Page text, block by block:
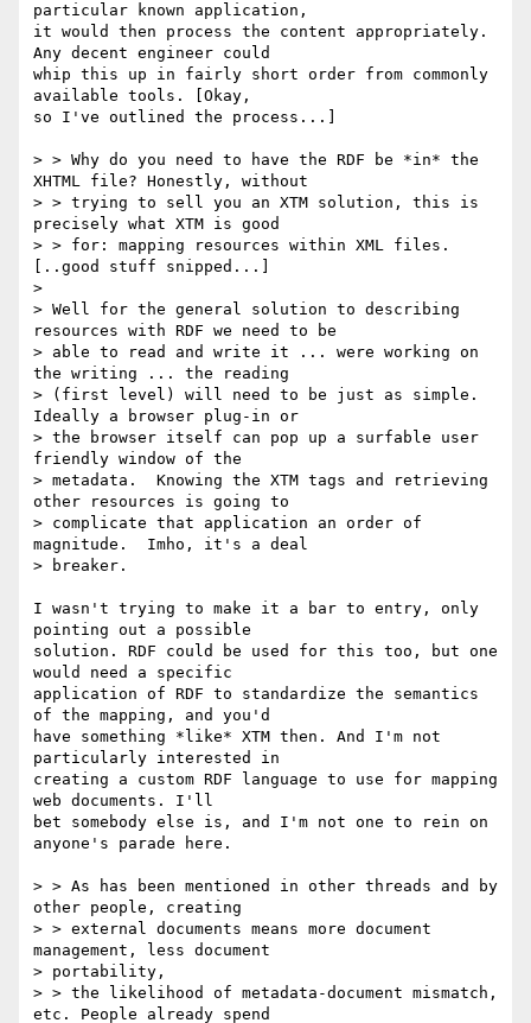
particular known application,
it would then process the content appropriately.
Any decent engineer could
whip this up in fairly short order from commonly
available tools. [Okay,
so I've outlined the process...]
> > Why do you need to have the RDF be *in* the
XHTML file? Honestly, without
> > trying to sell you an XTM solution, this is
precisely what XTM is good
> > for: mapping resources within XML files.
[..good stuff snipped...]
>
> Well for the general solution to describing
resources with RDF we need to be
> able to read and write it ... were working on
the writing ... the reading
> (first level) will need to be just as simple.
Ideally a browser plug-in or
> the browser itself can pop up a surfable user
friendly window of the
> metadata.  Knowing the XTM tags and retrieving
other resources is going to
> complicate that application an order of
magnitude.  Imho, it's a deal
> breaker.
I wasn't trying to make it a bar to entry, only
pointing out a possible
solution. RDF could be used for this too, but one
would need a specific
application of RDF to standardize the semantics
of the mapping, and you'd
have something *like* XTM then. And I'm not
particularly interested in
creating a custom RDF language to use for mapping
web documents. I'll
bet somebody else is, and I'm not one to rein on
anyone's parade here.
> > As has been mentioned in other threads and by
other people, creating
> > external documents means more document
management, less document
> portability,
> > the likelihood of metadata-document mismatch,
etc. People already spend